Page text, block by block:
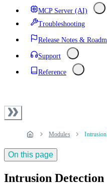
MCP Server (AI)
Troubleshooting
Release Notes &
Support
Reference
Modules
On this page
Intrusion Detection